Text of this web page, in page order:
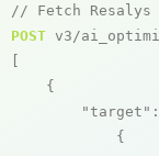
// Fetch Resalys
POST v3/
    {
"target"
            {